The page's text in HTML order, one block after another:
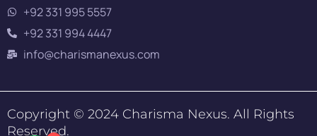
+92 331 995 5557
+92 331 994 4447
info@charismanexus.com
Copyright © 2024 Charisma Nexus. All Rights
Reserved.